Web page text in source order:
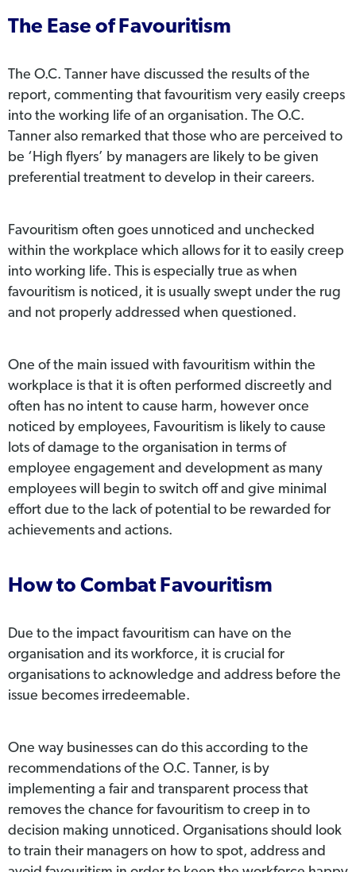
The Ease of Favouritism
The O.C. Tanner have discussed the results of the
report, commenting that favouritism very easily creeps
into the working life of an organisation. The O.C.
Tanner also remarked that those who are perceived to
be ‘High flyers’ by managers are likely to be given
preferential treatment to develop in their careers.
Favouritism often goes unnoticed and unchecked
within the workplace which allows for it to easily creep
into working life. This is especially true as when
favouritism is noticed, it is usually swept under the rug
and not properly addressed when questioned.
One of the main issued with favouritism within the
workplace is that it is often performed discreetly and
often has no intent to cause harm, however once
noticed by employees, Favouritism is likely to cause
lots of damage to the organisation in terms of
employee engagement and development as many
employees will begin to switch off and give minimal
effort due to the lack of potential to be rewarded for
achievements and actions.
How to Combat Favouritism
Due to the impact favouritism can have on the
organisation and its workforce, it is crucial for
organisations to acknowledge and address before the
issue becomes irredeemable.
One way businesses can do this according to the
recommendations of the O.C. Tanner, is by
implementing a fair and transparent process that
removes the chance for favouritism to creep in to
decision making unnoticed. Organisations should look
to train their managers on how to spot, address and